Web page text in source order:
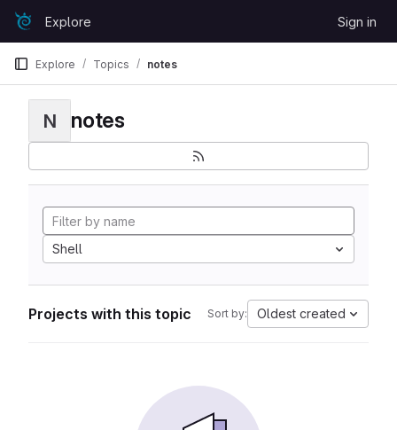
Skip to content
GitLabExplore Sign in
Explore Topics notes
N notes
Shell
Projects with this topic Sort by: Oldest created